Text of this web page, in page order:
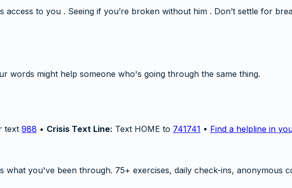
access to you . Seeing if you’re broken without him . Don’t settle for
words might help someone who's going through the same thing.
text 988 • Crisis Text Line: Text HOME to 741741 • Find a helpline in
what you've been through. 75+ exercises, daily check-ins, anonymous